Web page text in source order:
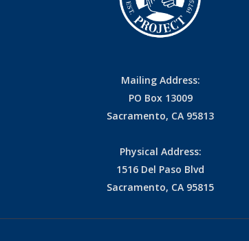
Mailing Address:
PO Box 13009
Sacramento, CA 95813
Physical Address:
1516 Del Paso Blvd
Sacramento, CA 95815